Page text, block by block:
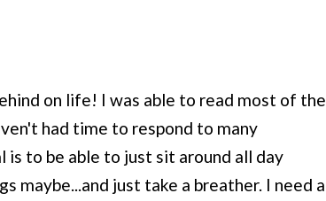
on life! I was able to read most of the
had time to respond to many
to be able to just sit around all day
maybe...and just take a breather. I need a